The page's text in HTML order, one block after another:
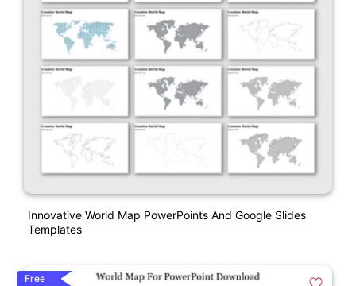
Innovative World Map PowerPoints And Google Slides
Templates
Free